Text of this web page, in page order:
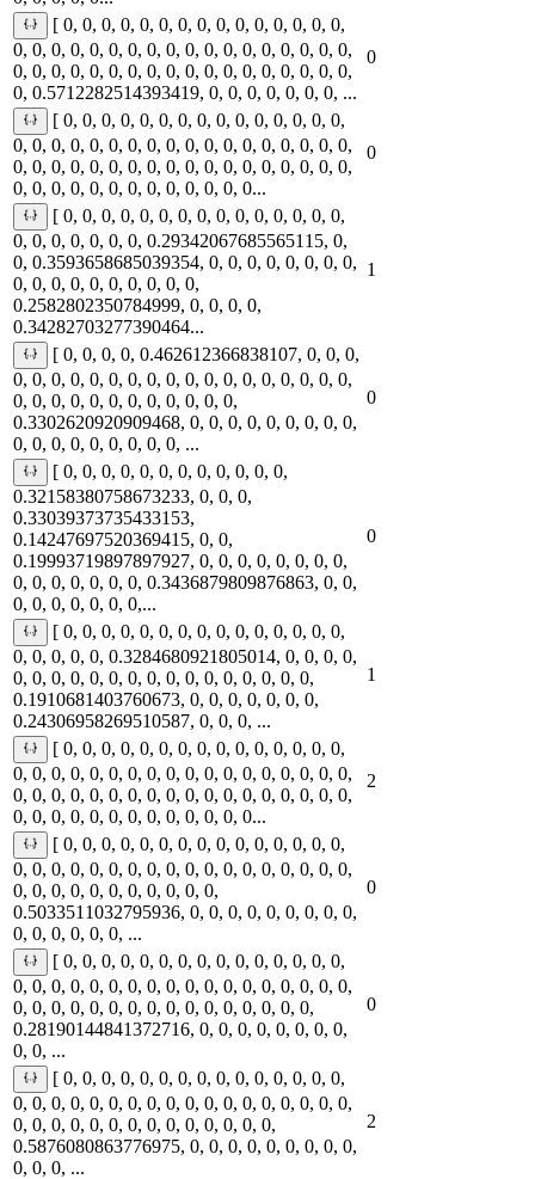
[ 0, 0, 0, 0, 0, 0, 0, 0, 0, 0, 0, 0, 0, 0, 0,
0, 0, 0, 0, 0, 0, 0, 0, 0, 0, 0, 0, 0, 0, 0, 0, 0, 0,
0, 0, 0, 0, 0, 0, 0, 0, 0, 0, 0, 0, 0, 0, 0, 0, 0, 0,
0, 0.5712282514393419, 0, 0, 0, 0, 0, 0, 0, ...
0
[ 0, 0, 0, 0, 0, 0, 0, 0, 0, 0, 0, 0, 0, 0, 0,
0, 0, 0, 0, 0, 0, 0, 0, 0, 0, 0, 0, 0, 0, 0, 0, 0, 0,
0, 0, 0, 0, 0, 0, 0, 0, 0, 0, 0, 0, 0, 0, 0, 0, 0, 0,
0, 0, 0, 0, 0, 0, 0, 0, 0, 0, 0, 0, 0...
0
[ 0, 0, 0, 0, 0, 0, 0, 0, 0, 0, 0, 0, 0, 0, 0,
0, 0, 0, 0, 0, 0, 0, 0.29342067685565115, 0,
0, 0.3593658685039354, 0, 0, 0, 0, 0, 0, 0, 0,
0, 0, 0, 0, 0, 0, 0, 0, 0, 0,
0.2582802350784999, 0, 0, 0, 0,
0.34282703277390464...
1
[ 0, 0, 0, 0, 0.462612366838107, 0, 0, 0,
0, 0, 0, 0, 0, 0, 0, 0, 0, 0, 0, 0, 0, 0, 0, 0, 0, 0,
0, 0, 0, 0, 0, 0, 0, 0, 0, 0, 0, 0,
0.3302620920909468, 0, 0, 0, 0, 0, 0, 0, 0, 0,
0, 0, 0, 0, 0, 0, 0, 0, 0, ...
0
[ 0, 0, 0, 0, 0, 0, 0, 0, 0, 0, 0, 0,
0.32158380758673233, 0, 0, 0,
0.33039373735433153,
0.14247697520369415, 0, 0,
0.19993719897897927, 0, 0, 0, 0, 0, 0, 0, 0,
0, 0, 0, 0, 0, 0, 0, 0.3436879809876863, 0, 0,
0, 0, 0, 0, 0, 0, 0,...
0
[ 0, 0, 0, 0, 0, 0, 0, 0, 0, 0, 0, 0, 0, 0, 0,
0, 0, 0, 0, 0, 0.3284680921805014, 0, 0, 0, 0,
0, 0, 0, 0, 0, 0, 0, 0, 0, 0, 0, 0, 0, 0, 0, 0,
0.1910681403760673, 0, 0, 0, 0, 0, 0, 0,
0.24306958269510587, 0, 0, 0, ...
1
[ 0, 0, 0, 0, 0, 0, 0, 0, 0, 0, 0, 0, 0, 0, 0,
0, 0, 0, 0, 0, 0, 0, 0, 0, 0, 0, 0, 0, 0, 0, 0, 0, 0,
0, 0, 0, 0, 0, 0, 0, 0, 0, 0, 0, 0, 0, 0, 0, 0, 0, 0,
0, 0, 0, 0, 0, 0, 0, 0, 0, 0, 0, 0, 0...
2
[ 0, 0, 0, 0, 0, 0, 0, 0, 0, 0, 0, 0, 0, 0, 0,
0, 0, 0, 0, 0, 0, 0, 0, 0, 0, 0, 0, 0, 0, 0, 0, 0, 0,
0, 0, 0, 0, 0, 0, 0, 0, 0, 0, 0,
0.5033511032795936, 0, 0, 0, 0, 0, 0, 0, 0, 0,
0, 0, 0, 0, 0, 0, ...
0
[ 0, 0, 0, 0, 0, 0, 0, 0, 0, 0, 0, 0, 0, 0, 0,
0, 0, 0, 0, 0, 0, 0, 0, 0, 0, 0, 0, 0, 0, 0, 0, 0, 0,
0, 0, 0, 0, 0, 0, 0, 0, 0, 0, 0, 0, 0, 0, 0, 0,
0.28190144841372716, 0, 0, 0, 0, 0, 0, 0, 0,
0, 0, ...
0
[ 0, 0, 0, 0, 0, 0, 0, 0, 0, 0, 0, 0, 0, 0, 0,
0, 0, 0, 0, 0, 0, 0, 0, 0, 0, 0, 0, 0, 0, 0, 0, 0, 0,
0, 0, 0, 0, 0, 0, 0, 0, 0, 0, 0, 0, 0, 0,
0.5876080863776975, 0, 0, 0, 0, 0, 0, 0, 0, 0,
0, 0, 0, ...
2